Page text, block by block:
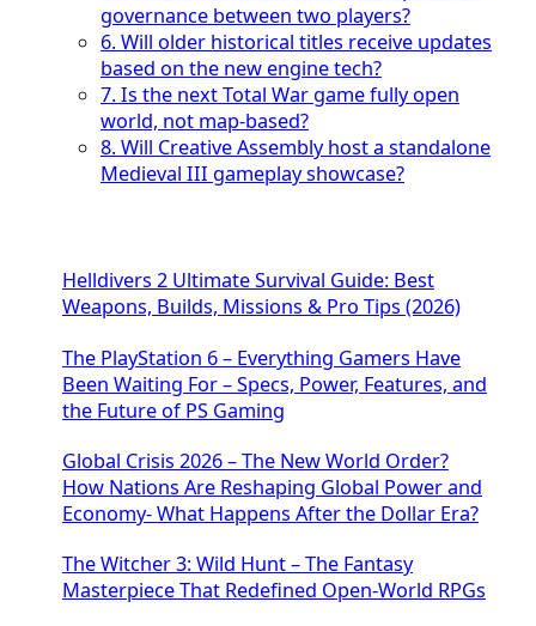
governance between two players?
6. Will older historical titles receive updates
based on the new engine tech?
7. Is the next Total War game fully open
world, not map-based?
8. Will Creative Assembly host a standalone
Medieval III gameplay showcase?
Helldivers 2 Ultimate Survival Guide: Best
Weapons, Builds, Missions & Pro Tips (2026)
The PlayStation 6 – Everything Gamers Have
Been Waiting For – Specs, Power, Features, and
the Future of PS Gaming
Global Crisis 2026 – The New World Order?
How Nations Are Reshaping Global Power and
Economy- What Happens After the Dollar Era?
The Witcher 3: Wild Hunt – The Fantasy
Masterpiece That Redefined Open-World RPGs